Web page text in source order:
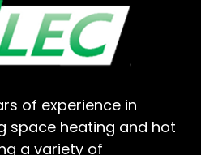
of experience in
space heating and hot
a variety of